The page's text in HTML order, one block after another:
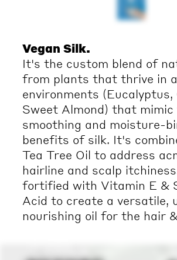
Vegan Silk.
It's the custom blend of
from plants that thrive in
environments
Sweet Almond) that mimic
smoothing and moisture-
benefits of silk. It's
Tea Tree Oil to address
hairline and scalp
fortified with Vitamin E &
Acid to create a versatile,
nourishing oil for the hair